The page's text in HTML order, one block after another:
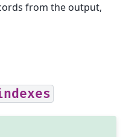
from the output,